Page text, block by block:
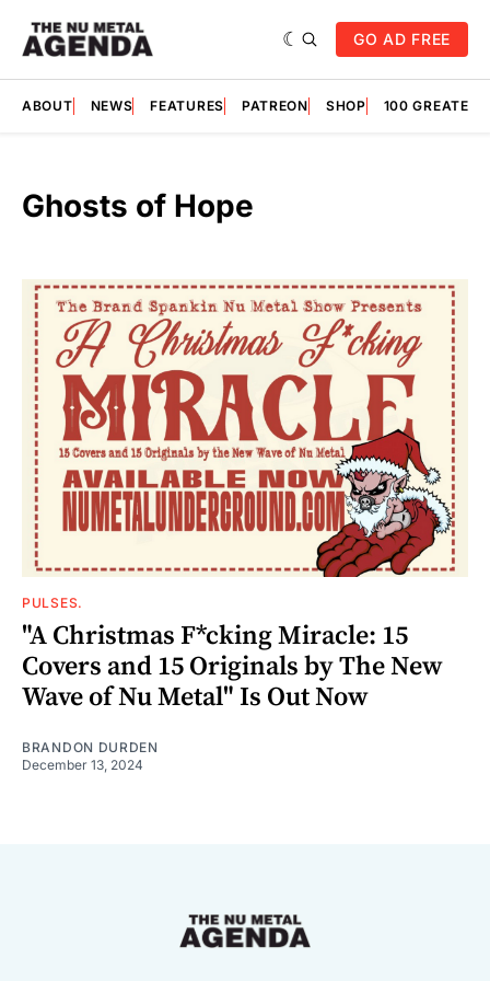
GO AD FREE
ABOUT NEWS FEATURES PATREON SHOP 100
Ghosts of Hope
PULSES.
"A Christmas F*cking Miracle: 15
Covers and 15 Originals by The New
Wave of Nu Metal" Is Out Now
BRANDON DURDEN
December 13, 2024